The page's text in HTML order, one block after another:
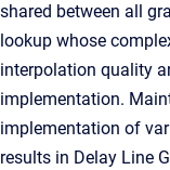
shared between all
lookup whose
interpolation quality
implementation.
implementation of
results in Delay Line